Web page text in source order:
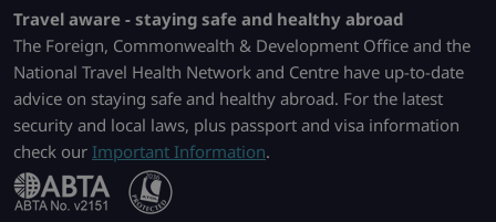
Travel aware - staying safe and healthy abroad
The Foreign, Commonwealth & Development Office and the
National Travel Health Network and Centre have up-to-date
advice on staying safe and healthy abroad. For the latest
security and local laws, plus passport and visa information
check our Important Information.